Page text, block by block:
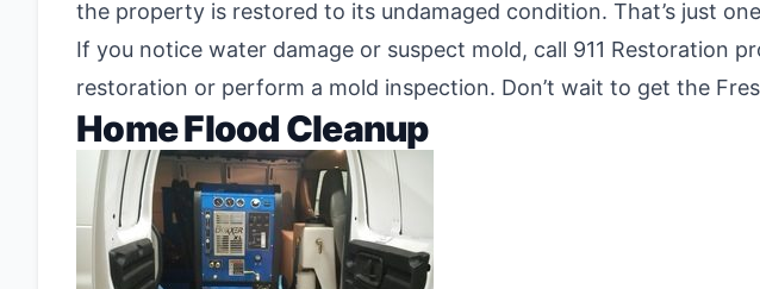
the property is restored to its undamaged condition. That’s just
If you notice water damage or suspect mold, call 911 Restoration
restoration or perform a mold inspection. Don’t wait to get the
Home Flood Cleanup